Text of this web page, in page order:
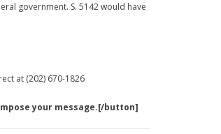
government. S. 5142 would have
at (202) 670-1826
your message.[/button]